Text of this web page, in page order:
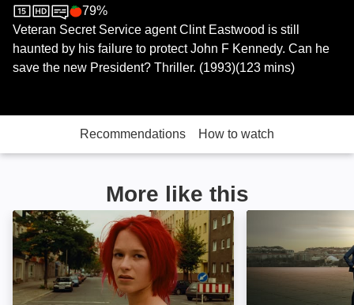
Sky StoreRotten Tomatoes logo
79%
Veteran Secret Service agent Clint Eastwood is still
haunted by his failure to protect John F Kennedy. Can he
save the new President? Thriller. (1993)(123 mins)
Recommendations How to watch
More like this
Run Lola Run: Image